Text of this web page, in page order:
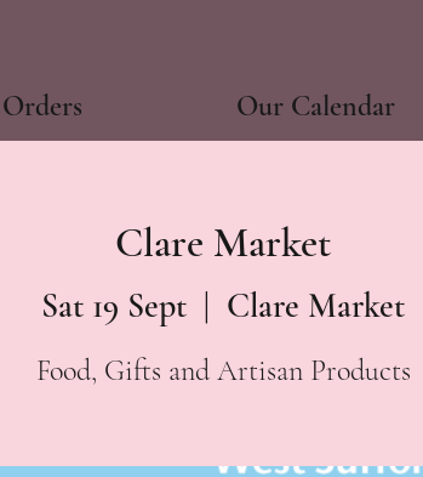
Our Calendar
Clare Market
Sat 19 Sept
  |
Clare Market
Food, Gifts and Artisan Products